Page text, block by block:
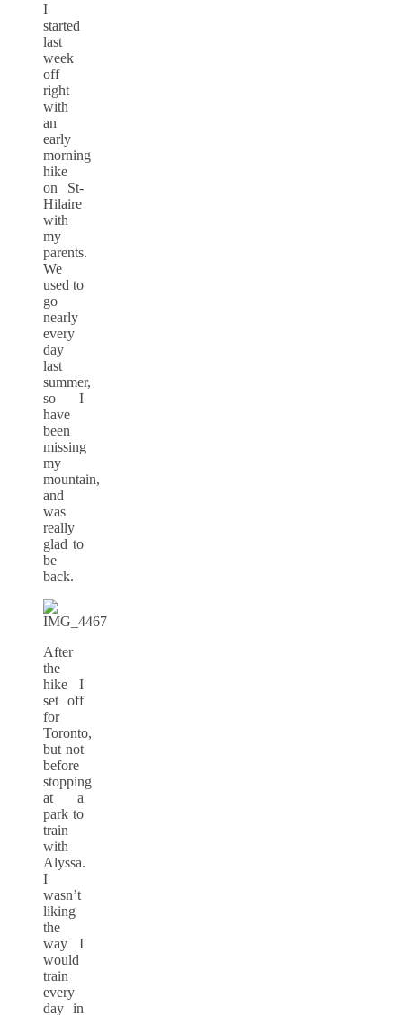
I
started
last
week
off
right
with
an
early
morning
hike
on St-
Hilaire
with
my
parents.
We
used to
go
nearly
every
day
last
summer,
so I
have
been
missing
my
mountain,
and
was
really
glad to
be
back.
After
the
hike I
set off
for
Toronto,
but not
before
stopping
at a
park to
train
with
Alyssa.
I
wasn’t
liking
the
way I
would
train
every
day in